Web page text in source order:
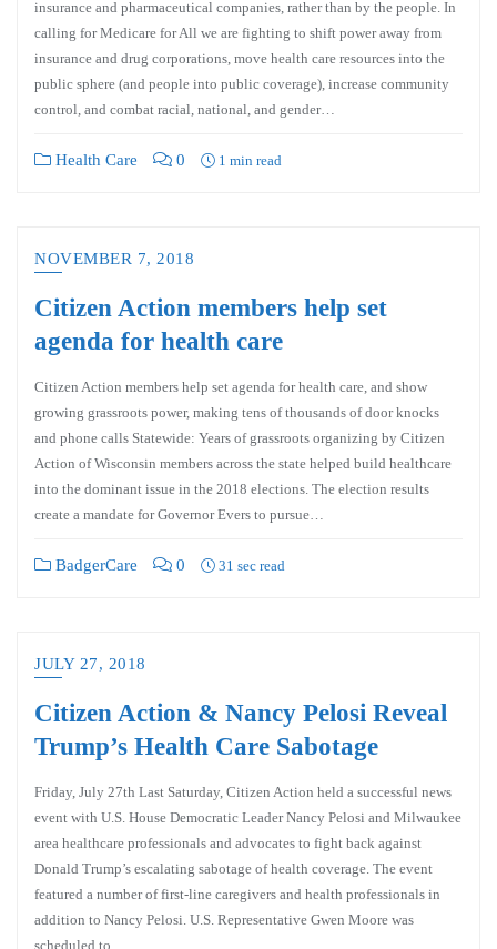
insurance and pharmaceutical companies, rather than by the people. In
calling for Medicare for All we are fighting to shift power away from
insurance and drug corporations, move health care resources into the
public sphere (and people into public coverage), increase community
control, and combat racial, national, and gender…
Health Care 0 1 min read
NOVEMBER 7, 2018
Citizen Action members help set
agenda for health care
Citizen Action members help set agenda for health care, and show
growing grassroots power, making tens of thousands of door knocks
and phone calls Statewide: Years of grassroots organizing by Citizen
Action of Wisconsin members across the state helped build healthcare
into the dominant issue in the 2018 elections. The election results
create a mandate for Governor Evers to pursue…
BadgerCare 0 31 sec read
JULY 27, 2018
Citizen Action & Nancy Pelosi Reveal
Trump’s Health Care Sabotage
Friday, July 27th Last Saturday, Citizen Action held a successful news
event with U.S. House Democratic Leader Nancy Pelosi and Milwaukee
area healthcare professionals and advocates to fight back against
Donald Trump’s escalating sabotage of health coverage. The event
featured a number of first-line caregivers and health professionals in
addition to Nancy Pelosi. U.S. Representative Gwen Moore was
scheduled to…